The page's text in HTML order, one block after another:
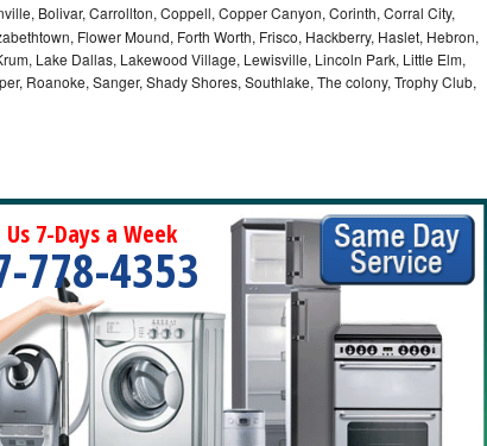
Bolivar, Carrollton, Coppell, Copper Canyon, Corinth, Corral City,
Flower Mound, Forth Worth, Frisco, Hackberry, Haslet, Hebron,
Lake Dallas, Lakewood Village, Lewisville, Lincoln Park, Little Elm,
Roanoke, Sanger, Shady Shores, Southlake, The colony, Trophy Club,
Us 7-Days a Week
778-4353